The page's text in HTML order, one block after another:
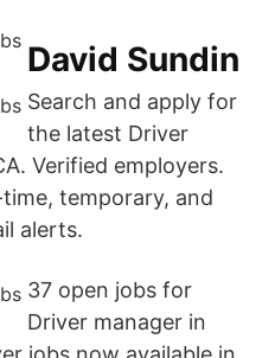
David Sundin
Search and apply for
the latest Driver
Verified employers.
temporary, and
alerts.
37 open jobs for
Driver manager in